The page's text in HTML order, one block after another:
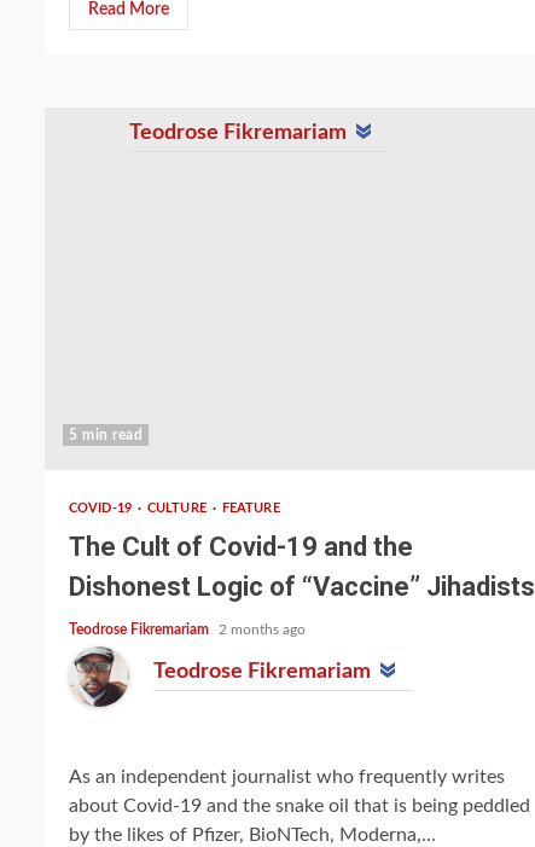
Read More
Teodrose Fikremariam
5 min read
COVID-19 CULTURE FEATURE
The Cult of Covid-19 and the
Dishonest Logic of “Vaccine” Jihadists
Teodrose Fikremariam 2 months ago
Teodrose Fikremariam
As an independent journalist who frequently writes
about Covid-19 and the snake oil that is being peddled
by the likes of Pfizer, BioNTech, Moderna,...